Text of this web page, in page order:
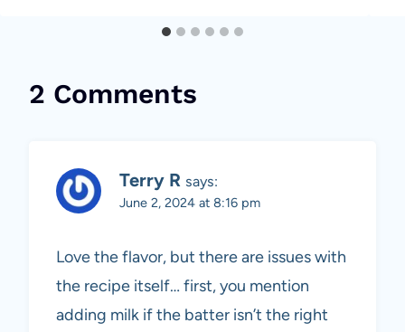
2 Comments
Terry R says:
June 2, 2024 at 8:16 pm
Love the flavor, but there are issues with
the recipe itself… first, you mention
adding milk if the batter isn’t the right